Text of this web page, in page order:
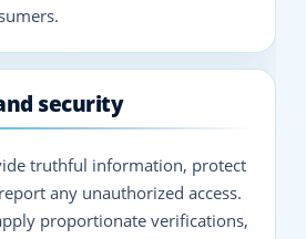
security
truthful information, protect
any unauthorized access.
proportionate verifications,